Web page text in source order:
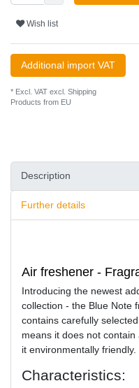
Wish list
Additional import VAT
* Excl. VAT excl. Shipping
Products from EU
Description
Further details
Air freshener -
Introducing the newest
collection - the Blue Note
contains carefully
means it does not
it environmentally friendly.
Characteristics: